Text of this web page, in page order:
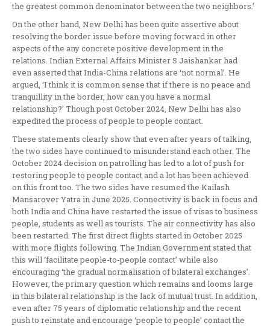
the greatest common denominator between the two neighbors.’
On the other hand, New Delhi has been quite assertive about
resolving the border issue before moving forward in other
aspects of the any concrete positive development in the
relations. Indian External Affairs Minister S Jaishankar had
even asserted that India-China relations are ‘not normal’. He
argued, ‘I think it is common sense that if there is no peace and
tranquillity in the border, how can you have a normal
relationship?’ Though post October 2024, New Delhi has also
expedited the process of people to people contact.
These statements clearly show that even after years of talking,
the two sides have continued to misunderstand each other. The
October 2024 decision on patrolling has led to a lot of push for
restoring people to people contact and a lot has been achieved
on this front too. The two sides have resumed the Kailash
Mansarover Yatra in June 2025. Connectivity is back in focus and
both India and China have restarted the issue of visas to business
people, students as well as tourists. The air connectivity has also
been restarted. The first direct flights started in October 2025
with more flights following. The Indian Government stated that
this will ‘facilitate people-to-people contact’ while also
encouraging ‘the gradual normalisation of bilateral exchanges’.
However, the primary question which remains and looms large
in this bilateral relationship is the lack of mutual trust. In addition,
even after 75 years of diplomatic relationship and the recent
push to reinstate and encourage ‘people to people’ contact the